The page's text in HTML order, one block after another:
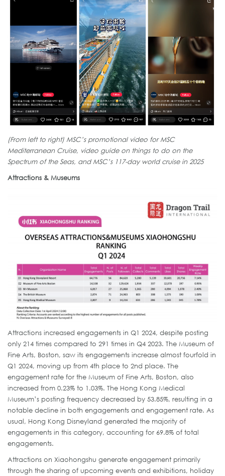
(From left to right) MSC’s promotional video for MSC
Mediterranean Cruise, video guide on things to do on the
Spectrum of the Seas, and MSC’s 117-day world cruise in 2025
Attractions & Museums
Attractions increased engagements in Q1 2024, despite posting
only 214 times compared to 291 times in Q4 2023. The Museum of
Fine Arts, Boston, saw its engagements increase almost fourfold in
Q1 2024, moving up from 4th place to 2nd place. The
engagement rate for the Museum of Fine Arts, Boston, also
increased from 0.23% to 1.03%. The Hong Kong Medical
Museum’s posting frequency decreased by 53.85%, resulting in a
notable decline in both engagements and engagement rate. As
usual, Hong Kong Disneyland generated the majority of
engagements in this category, accounting for 69.8% of total
engagements.
Attractions on Xiaohongshu generate engagement primarily
through the sharing of upcoming events and exhibitions, holiday